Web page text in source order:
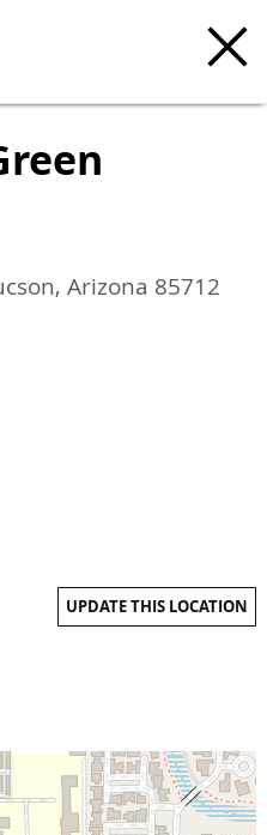
, Arizona 85712
UPDATE THIS LOCATION